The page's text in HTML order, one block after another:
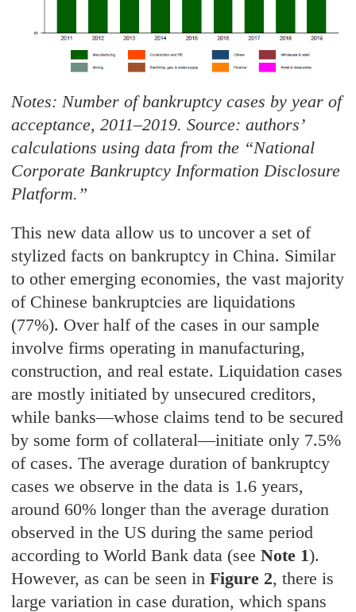
Notes: Number of bankruptcy cases by year of
acceptance, 2011–2019. Source: authors’
calculations using data from the “National
Corporate Bankruptcy Information Disclosure
Platform.”
This new data allow us to uncover a set of
stylized facts on bankruptcy in China. Similar
to other emerging economies, the vast majority
of Chinese bankruptcies are liquidations
(77%). Over half of the cases in our sample
involve firms operating in manufacturing,
construction, and real estate. Liquidation cases
are mostly initiated by unsecured creditors,
while banks—whose claims tend to be secured
by some form of collateral—initiate only 7.5%
of cases. The average duration of bankruptcy
cases we observe in the data is 1.6 years,
around 60% longer than the average duration
observed in the US during the same period
according to World Bank data (seeNote 1).
However, as can be seen inFigure 2, there is
large variation in case duration, which spans